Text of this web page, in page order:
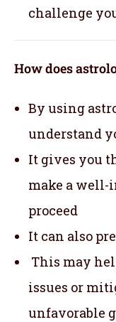
challenge
How does
By using
understand
It gives you
make a well-
proceed
It can also
This may
issues or
unfavorable